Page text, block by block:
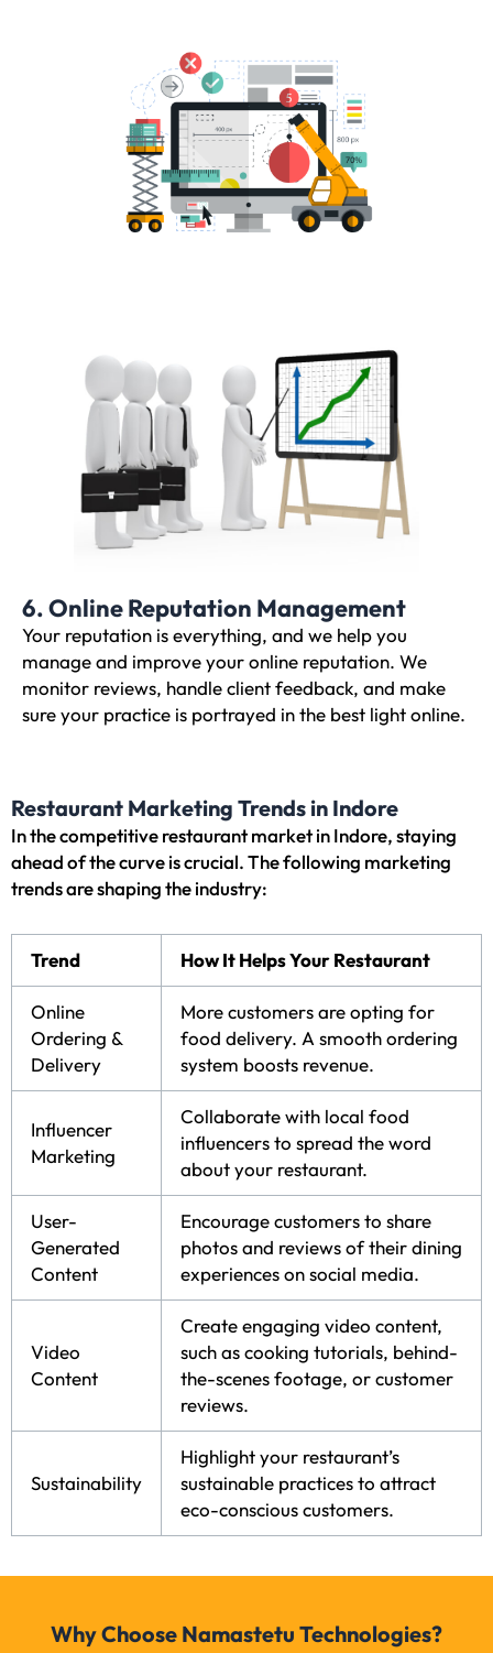
6. Online Reputation Management
Your reputation is everything, and we help you
manage and improve your online reputation. We
monitor reviews, handle client feedback, and make
sure your practice is portrayed in the best light online.
Restaurant Marketing Trends in Indore
In the competitive restaurant market in Indore, staying
ahead of the curve is crucial. The following marketing
trends are shaping the industry:
Trend How It Helps Your Restaurant
Online
Ordering &
Delivery
More customers are opting for
food delivery. A smooth ordering
system boosts revenue.
Influencer
Marketing
Collaborate with local food
influencers to spread the word
about your restaurant.
User-
Generated
Content
Encourage customers to share
photos and reviews of their dining
experiences on social media.
Video
Content
Create engaging video content,
such as cooking tutorials, behind-
the-scenes footage, or customer
reviews.
Sustainability
Highlight your restaurant’s
sustainable practices to attract
eco-conscious customers.
Why Choose Namastetu Technologies?